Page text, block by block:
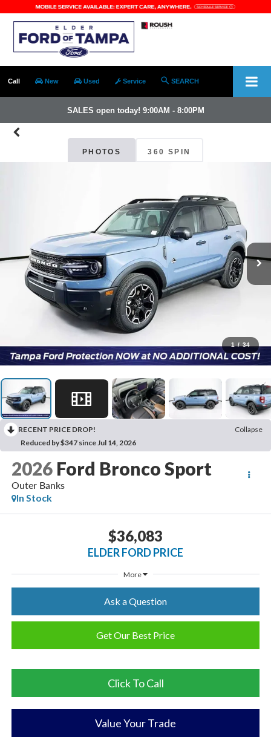
Call New Used Service SEARCH
SALES open today! 9:00AM - 8:00PM
PHOTOS 360 SPIN
1 / 34
RECENT PRICE DROP!
Collapse
Reduced by $347 since Jul 14, 2026
2026 Ford Bronco Sport
Outer Banks
In Stock
$36,083
ELDER FORD PRICE
More
Ask a Question
Get Our Best Price
Click To Call
Value Your Trade